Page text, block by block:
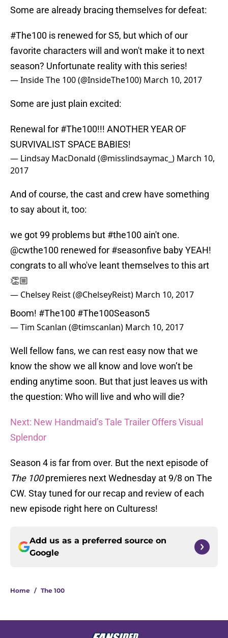
Some are already bracing themselves for defeat:
#The100 is renewed for S5, but which of our
favorite characters will and won't make it to next
season? Unfortunate reality with this series!
— Inside The 100 (@InsideThe100) March 10, 2017
Some are just plain excited:
Renewal for #The100!!! ANOTHER YEAR OF
SURVIVALIST SPACE BABIES!
— Lindsay MacDonald (@misslindsaymac_) March 10,
2017
And of course, the cast and crew have something
to say about it, too:
we got 99 problems but #the100 ain't one.
@cwthe100 renewed for #seasonfive baby YEAH!
congrats to all who've leant themselves to this art
👏🏼
— Chelsey Reist (@ChelseyReist) March 10, 2017
Boom! #The100 #The100Season5
— Tim Scanlan (@timscanlan) March 10, 2017
Well fellow fans, we can rest easy now that we
know the show we all know and love won’t be
ending anytime soon. But that just leaves us with
the question: Who will live and who will die?
Next: New Handmaid’s Tale Trailer Offers Visual
Splendor
Season 4 is far from over. But the next episode of
The 100premieres next Wednesday at 9/8 on The
CW. Stay tuned for our recap and review of each
new episode right here on Culturess!
Add us as a preferred source on
Google
Home / The 100